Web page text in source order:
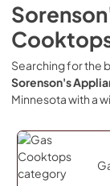
Searching for the
Sorenson's
Minnesotawith a